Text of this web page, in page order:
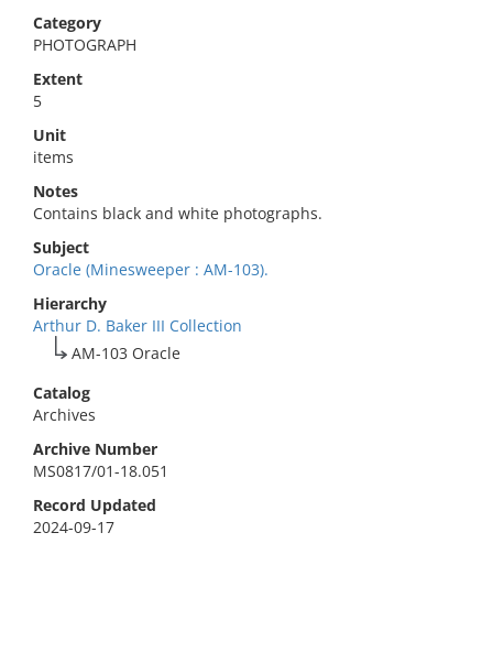
Category
PHOTOGRAPH
Extent
5
Unit
items
Notes
Contains black and white photographs.
Subject
Oracle (Minesweeper : AM-103).
Hierarchy
Arthur D. Baker III Collection
AM-103 Oracle
Catalog
Archives
Archive Number
MS0817/01-18.051
Record Updated
2024-09-17